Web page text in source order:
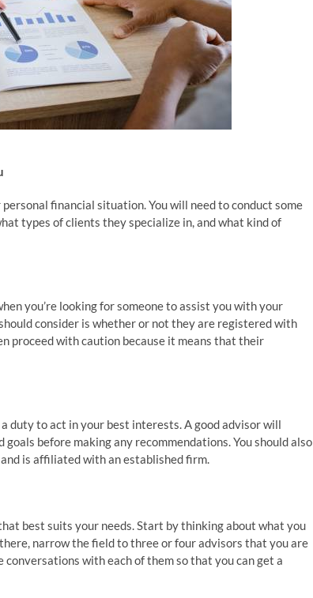
financial situation. You will need to conduct some
types of clients they specialize in, and what kind of
you’re looking for someone to assist you with your
consider is whether or not they are registered with
proceed with caution because it means that their
duty to act in your best interests. A good advisor will
before making any recommendations. You should also
is affiliated with an established firm.
best suits your needs. Start by thinking about what you
narrow the field to three or four advisors that you are
with each of them so that you can get a